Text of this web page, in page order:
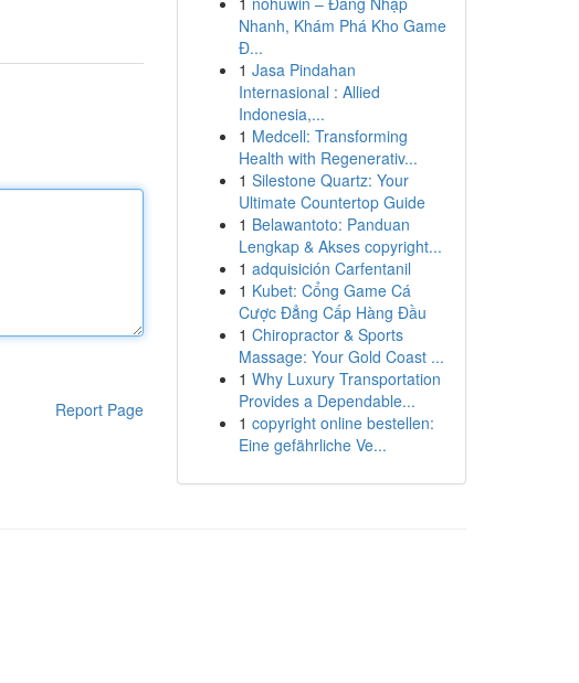
Report Page
Nhanh, Khám Phá Kho Game
Đ...
1 Jasa Pindahan
Internasional : Allied
Indonesia,...
1 Medcell: Transforming
Health with Regenerativ...
1 Silestone Quartz: Your
Ultimate Countertop Guide
1 Belawantoto: Panduan
Lengkap & Akses copyright...
1 adquisición Carfentanil
1 Kubet: Cổng Game Cá
Cược Đẳng Cấp Hàng Đầu
1 Chiropractor & Sports
Massage: Your Gold Coast ...
1 Why Luxury Transportation
Provides a Dependable...
1 copyright online bestellen:
Eine gefährliche Ve...